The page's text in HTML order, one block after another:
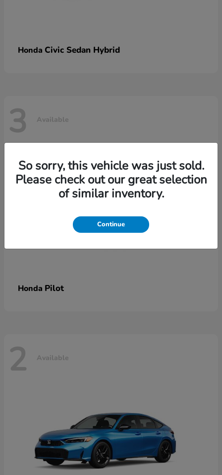
Honda Civic Sedan Hybrid
3 Available
Honda Pilot
2 Available
So sorry, this vehicle was just sold.
Please check out our great selection
of similar inventory.
Continue